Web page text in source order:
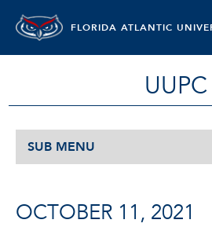
FLORIDA ATLANTIC
UUPC
SUB MENU
OCTOBER 11, 2021